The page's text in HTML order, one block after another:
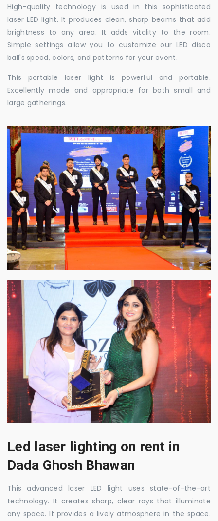
High-quality technology is used in this sophisticated
laser LED light. It produces clean, sharp beams that add
brightness to any area. It adds vitality to the room.
Simple settings allow you to customize our LED disco
ball's speed, colors, and patterns for your event.
This portable laser light is powerful and portable.
Excellently made and appropriate for both small and
large gatherings.
Led laser lighting on rent in
Dada Ghosh Bhawan
This advanced laser LED light uses state-of-the-art
technology. It creates sharp, clear rays that illuminate
any space. It provides a lively atmosphere in the space.